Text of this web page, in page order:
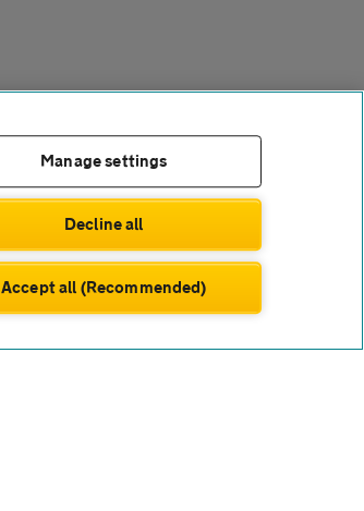
Manage settings
Decline all
Accept all (Recommended)